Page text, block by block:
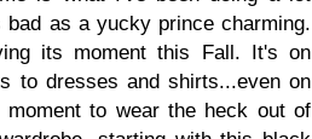
bad as a yucky prince charming.
its moment this Fall. It's on
to dresses and shirts...even on
to wear the heck out of